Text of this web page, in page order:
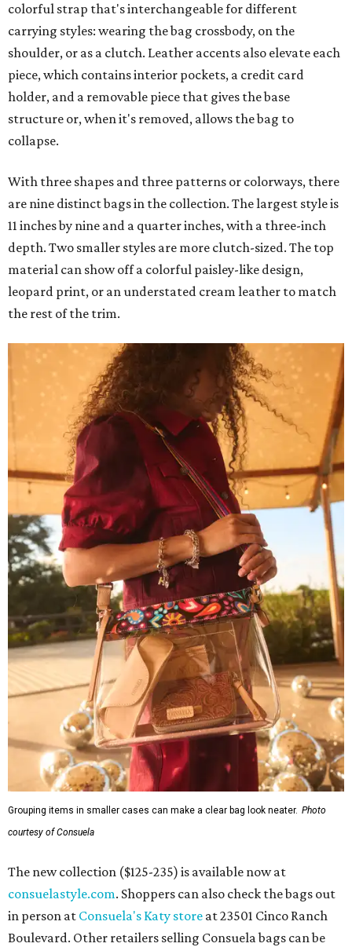
colorful strap that's interchangeable for different
carrying styles: wearing the bag crossbody, on the
shoulder, or as a clutch. Leather accents also elevate each
piece, which contains interior pockets, a credit card
holder, and a removable piece that gives the base
structure or, when it's removed, allows the bag to
collapse.
With three shapes and three patterns or colorways, there
are nine distinct bags in the collection. The largest style is
11 inches by nine and a quarter inches, with a three-inch
depth. Two smaller styles are more clutch-sized. The top
material can show off a colorful paisley-like design,
leopard print, or an understated cream leather to match
the rest of the trim.
Grouping items in smaller cases can make a clear bag look neater. Photo
courtesy of Consuela
The new collection ($125-235) is available now at
consuelastyle.com. Shoppers can also check the bags out
in person at Consuela's Katy store at 23501 Cinco Ranch
Boulevard. Other retailers selling Consuela bags can be